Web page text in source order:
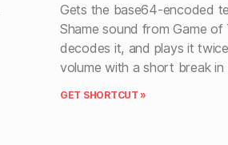
Gets the base64-encoded
Shame sound from Game of
decodes it, and plays it
volume with a short break in
GET SHORTCUT »